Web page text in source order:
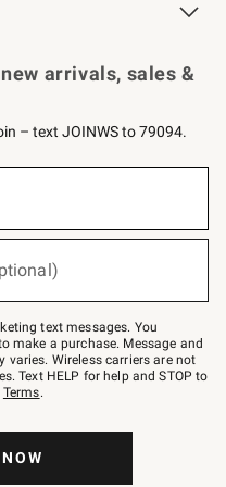
arrivals, sales &
– text JOINWS to 79094.
text messages. You
make a purchase. Message and
varies. Wireless carriers are not
Text HELP for help and STOP to
Terms.